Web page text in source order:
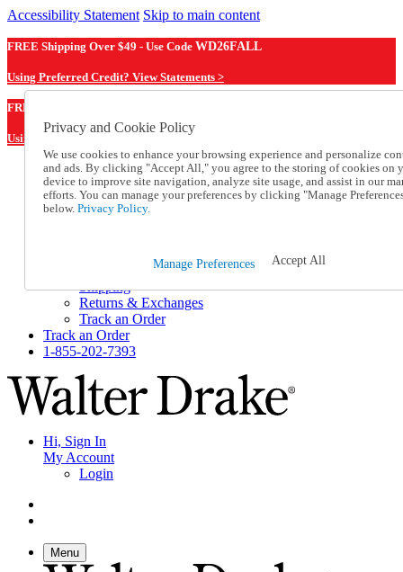
Accessibility Statement Skip to main content
FREE Shipping Over $49 - Use Code WD26FALL
Using Preferred Credit? View Statements >
FREE Shipping Over $49 - Use Code
Using Preferred Credit? View Statements Here >
Catalog Order
Order From a Catalog
Online Catalog
Help and Frequently Asked Questions
Shipping
Returns & Exchanges
Track an Order
Track an Order
1-855-202-7393
Hi, Sign In
My Account
Login
Menu
Privacy and Cookie Policy
We use cookies to enhance your browsing experience and personalize
and ads. By clicking "Accept All," you agree to the storing of cookies on
device to improve site navigation, analyze site usage, and assist in our
efforts. You can manage your preferences by clicking "Manage
below. Privacy Policy.
Manage Preferences Accept All